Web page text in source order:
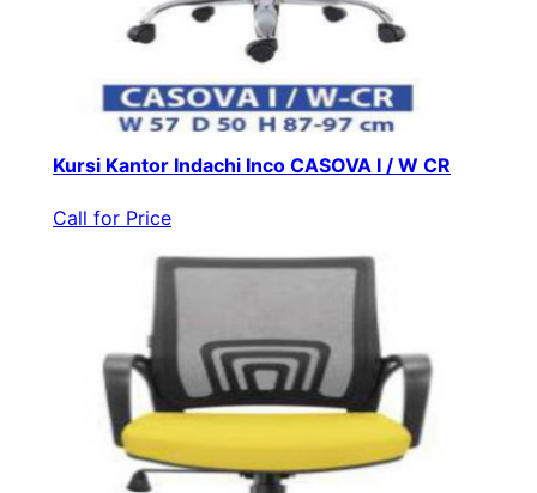
Kursi Kantor Indachi Inco CASOVA I / W CR
Call for Price